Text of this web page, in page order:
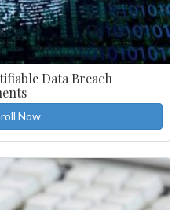
Data Breach
Now